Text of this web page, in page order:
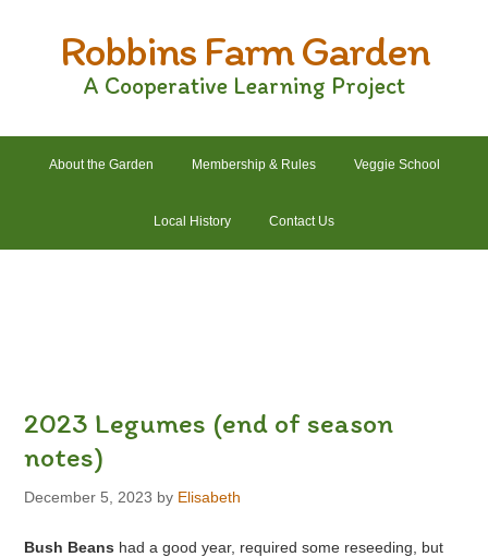
Robbins Farm Garden
A Cooperative Learning Project
About the Garden Membership & Rules Veggie School
Local History Contact Us
2023 Legumes (end of season
notes)
December 5, 2023 by Elisabeth
Bush Beans had a good year, required some reseeding, but